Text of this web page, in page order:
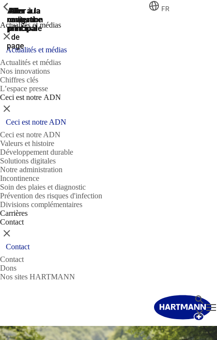
Aller à la
recherche
Aller à la
navigation
principale
Aller à la
navigation
principale
Aller au
contenu
principal
Aller
au
pied
de
page
FR
Actualités et médias
ShowPrevious
Fermer
Actualités et médias
Actualités et médias
Nos innovations
Chiffres clés
L’espace presse
Ceci est notre ADN
ShowPrevious
Fermer
Ceci est notre ADN
Ceci est notre ADN
Valeurs et histoire
Développement durable
Solutions digitales
Notre administration
Incontinence
Soin des plaies et diagnostic
Prévention des risques d'infection
Divisions complémentaires
Carrières
Contact
ShowPrevious
Fermer
Contact
Contact
Dons
Nos sites HARTMANN
Fermer